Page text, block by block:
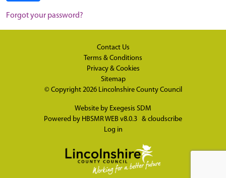
Forgot your password?
Contact Us
Terms & Conditions
Privacy & Cookies
Sitemap
© Copyright 2026 Lincolnshire County Council
Website by Exegesis SDM
Powered by HBSMR WEB v8.0.3 & cloudscribe
Log in